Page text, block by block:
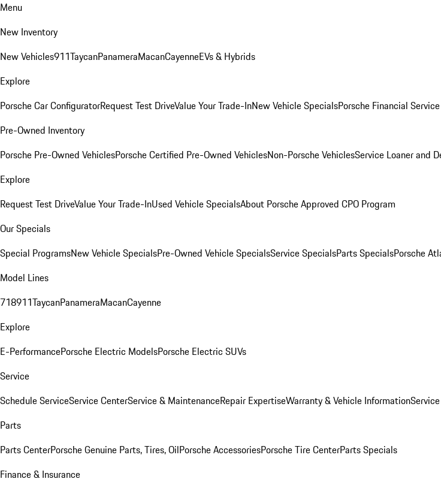
Menu
New Inventory
New Vehicles911TaycanPanameraMacanCayenneEVs & Hybrids
Explore
Porsche Car ConfiguratorRequest Test DriveValue Your Trade-InNew Vehicle SpecialsPorsche Financial
Pre-Owned Inventory
Porsche Pre-Owned VehiclesPorsche Certified Pre-Owned VehiclesNon-Porsche VehiclesService Loaner and
Explore
Request Test DriveValue Your Trade-InUsed Vehicle SpecialsAbout Porsche Approved CPO Program
Our Specials
Special ProgramsNew Vehicle SpecialsPre-Owned Vehicle SpecialsService SpecialsParts SpecialsPorsche
Model Lines
718911TaycanPanameraMacanCayenne
Explore
E-PerformancePorsche Electric ModelsPorsche Electric SUVs
Service
Schedule ServiceService CenterService & MaintenanceRepair ExpertiseWarranty & Vehicle Information
Parts
Parts CenterPorsche Genuine Parts, Tires, OilPorsche AccessoriesPorsche Tire CenterParts Specials
Finance & Insurance